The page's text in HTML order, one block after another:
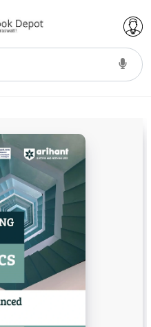
2nd Semester PU Chandigarh
4th Semester PU Chandigarh
6th Semester PU Chandigarh